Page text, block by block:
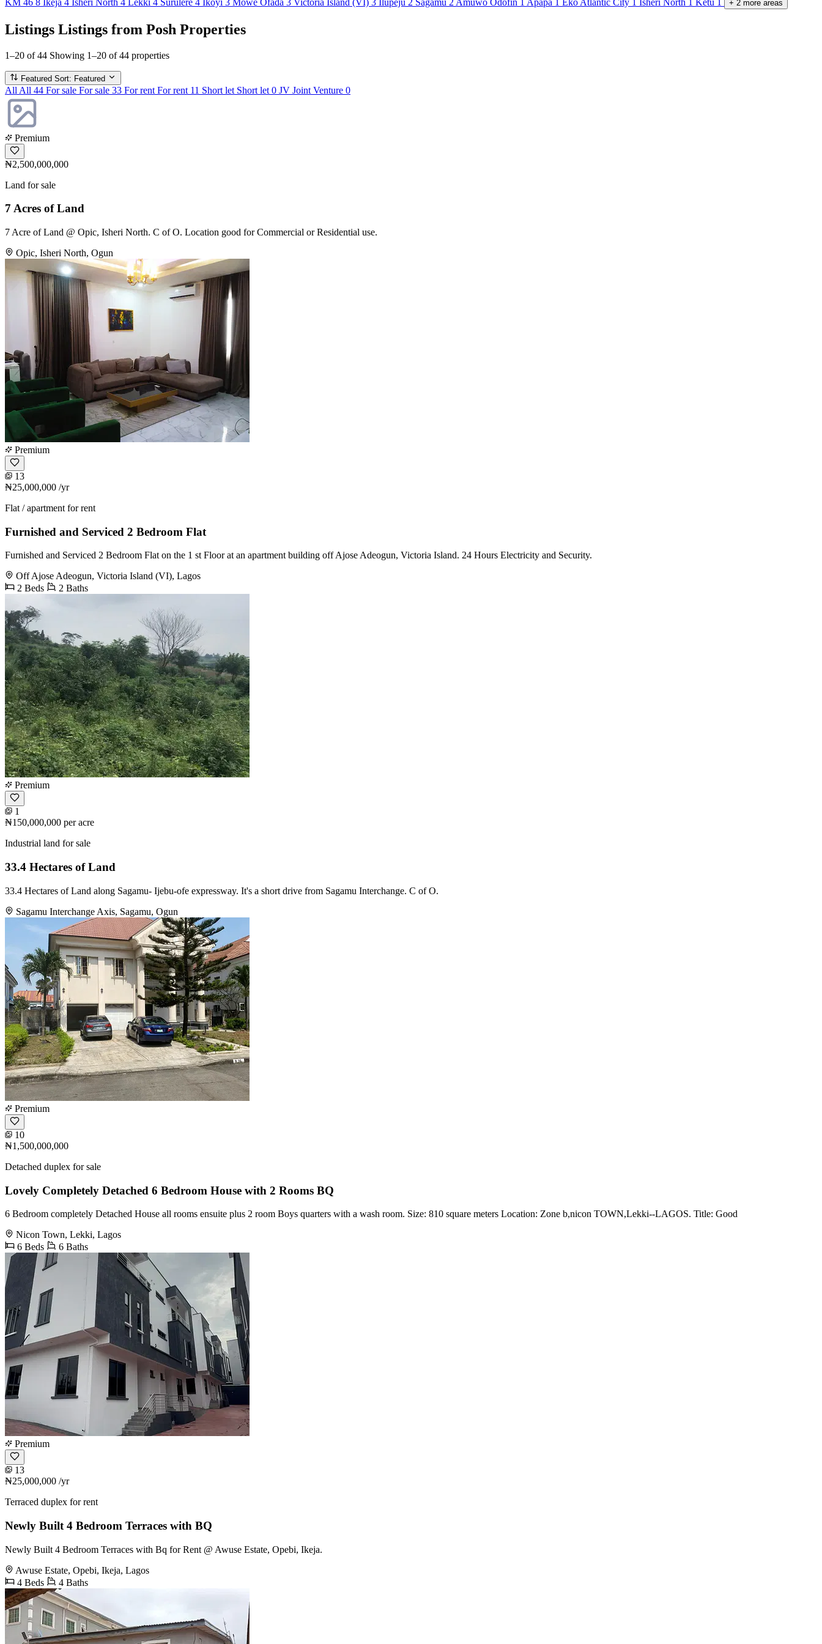
+ 2 more areas
Listings Listings from Posh Properties
1–20 of 44 Showing 1–20 of 44 properties
Featured Sort: Featured
All All 44 For sale For sale 33 For rent For rent 11 Short let Short let 0 JV Joint Venture 0
Premium
₦2,500,000,000
Land for sale
7 Acres of Land
7 Acre of Land @ Opic, Isheri North. C of O. Location good for Commercial or Residential use.
Opic, Isheri North, Ogun
Premium
13
₦25,000,000 /yr
Flat / apartment for rent
Furnished and Serviced 2 Bedroom Flat
Furnished and Serviced 2 Bedroom Flat on the 1 st Floor at an apartment building off Ajose Adeogun, Victoria Island. 24 Hours Electricity and Security.
Off Ajose Adeogun, Victoria Island (VI), Lagos
2 Beds
2 Baths
Premium
1
₦150,000,000 per acre
Industrial land for sale
33.4 Hectares of Land
33.4 Hectares of Land along Sagamu- Ijebu-ofe expressway. It's a short drive from Sagamu Interchange. C of O.
Sagamu Interchange Axis, Sagamu, Ogun
Premium
10
₦1,500,000,000
Detached duplex for sale
Lovely Completely Detached 6 Bedroom House with 2 Rooms BQ
6 Bedroom completely Detached House all rooms ensuite plus 2 room Boys quarters with a wash room. Size: 810 square meters Location: Zone b,nicon TOWN,Lekki--LAGOS. Title: Good
Nicon Town, Lekki, Lagos
6 Beds
6 Baths
Premium
13
₦25,000,000 /yr
Terraced duplex for rent
Newly Built 4 Bedroom Terraces with BQ
Newly Built 4 Bedroom Terraces with Bq for Rent @ Awuse Estate, Opebi, Ikeja.
Awuse Estate, Opebi, Ikeja, Lagos
4 Beds
4 Baths